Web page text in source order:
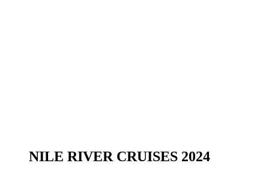
NILE RIVER CRUISES 2024